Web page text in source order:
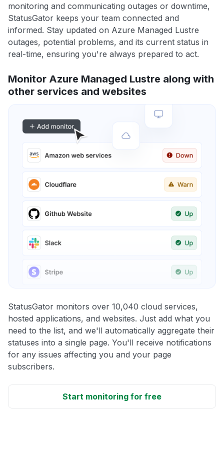
monitoring and communicating outages or downtime,
StatusGator keeps your team connected and
informed. Stay updated on Azure Managed Lustre
outages, potential problems, and its current status in
real-time, ensuring you're always prepared to act.
Monitor Azure Managed Lustre along with
other services and websites
StatusGator monitors over 10,040 cloud services,
hosted applications, and websites. Just add what you
need to the list, and we'll automatically aggregate their
statuses into a single page. You'll receive notifications
for any issues affecting you and your page
subscribers.
Start monitoring for free